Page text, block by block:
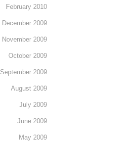
February 2010
December 2009
November 2009
October 2009
September 2009
August 2009
July 2009
June 2009
May 2009